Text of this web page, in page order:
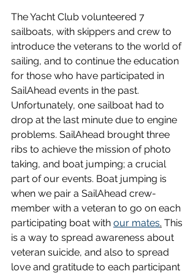
The Yacht Club volunteered 7
sailboats, with skippers and crew to
introduce the veterans to the world of
sailing, and to continue the education
for those who have participated in
SailAhead events in the past.
Unfortunately, one sailboat had to
drop at the last minute due to engine
problems. SailAhead brought three
ribs to achieve the mission of photo
taking, and boat jumping; a crucial
part of our events. Boat jumping is
when we pair a SailAhead crew-
member with a veteran to go on each
participating boat with our mates. This
is a way to spread awareness about
veteran suicide, and also to spread
love and gratitude to each participant